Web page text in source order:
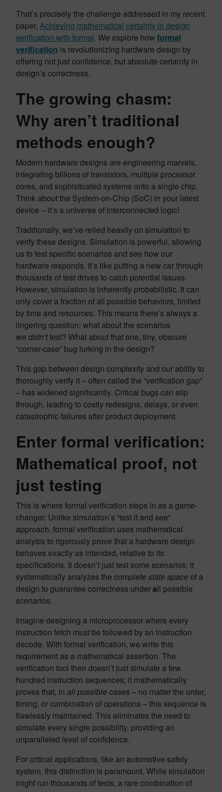
That’s precisely the challenge addressed in my recent
paper, Achieving mathematical certainty in design
verification with formal. We explore how formal
verification is revolutionizing hardware design by
offering not just confidence, but absolute certainty in
design’s correctness.
The growing chasm:
Why aren’t traditional
methods enough?
Modern hardware designs are engineering marvels,
integrating billions of transistors, multiple processor
cores, and sophisticated systems onto a single chip.
Think about the System-on-Chip (SoC) in your latest
device – it’s a universe of interconnected logic!
Traditionally, we’ve relied heavily on simulation to
verify these designs. Simulation is powerful, allowing
us to test specific scenarios and see how our
hardware responds. It’s like putting a new car through
thousands of test drives to catch potential issues.
However, simulation is inherently probabilistic. It can
only cover a fraction of all possible behaviors, limited
by time and resources. This means there’s always a
lingering question: what about the scenarios
we didn’ttest? What about that one, tiny, obscure
“corner-case” bug lurking in the design?
This gap between design complexity and our ability to
thoroughly verify it – often called the “verification gap”
– has widened significantly. Critical bugs can slip
through, leading to costly redesigns, delays, or even
catastrophic failures after product deployment.
Enter formal verification:
Mathematical proof, not
just testing
This is where formal verification steps in as a game-
changer. Unlike simulation’s “test it and see”
approach, formal verification uses mathematical
analysis to rigorously prove that a hardware design
behaves exactly as intended, relative to its
specifications. It doesn’t just test some scenarios; it
systematically analyzes the complete state spaceof a
design to guarantee correctness underall possible
scenarios.
Imagine designing a microprocessor where every
instruction fetch mustbe followed by an instruction
decode. With formal verification, we write this
requirement as a mathematical assertion. The
verification tool then doesn’t just simulate a few
hundred instruction sequences; it mathematically
proves that, in all possible cases– no matter the order,
timing, or combination of operations – this sequence is
flawlessly maintained. This eliminates the need to
simulate every single possibility, providing an
unparalleled level of confidence.
For critical applications, like an automotive safety
system, this distinction is paramount. While simulation
might run thousands of tests, a rare combination of